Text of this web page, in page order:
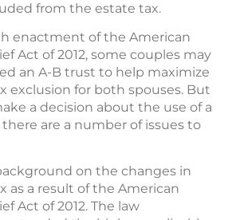
from the estate tax.
enactment of the American
Act of 2012, some couples may
an A-B trust to help maximize
exclusion for both spouses. But
a decision about the use of a
are a number of issues to
on the changes in
as a result of the American
Act of 2012. The law